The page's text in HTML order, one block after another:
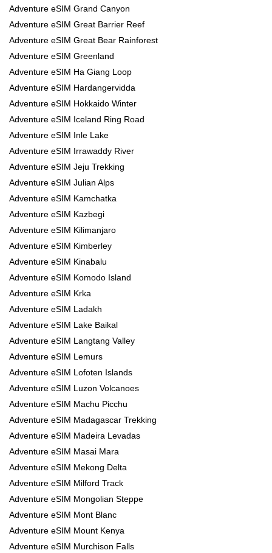
Adventure eSIM Grand Canyon
Adventure eSIM Great Barrier Reef
Adventure eSIM Great Bear Rainforest
Adventure eSIM Greenland
Adventure eSIM Ha Giang Loop
Adventure eSIM Hardangervidda
Adventure eSIM Hokkaido Winter
Adventure eSIM Iceland Ring Road
Adventure eSIM Inle Lake
Adventure eSIM Irrawaddy River
Adventure eSIM Jeju Trekking
Adventure eSIM Julian Alps
Adventure eSIM Kamchatka
Adventure eSIM Kazbegi
Adventure eSIM Kilimanjaro
Adventure eSIM Kimberley
Adventure eSIM Kinabalu
Adventure eSIM Komodo Island
Adventure eSIM Krka
Adventure eSIM Ladakh
Adventure eSIM Lake Baikal
Adventure eSIM Langtang Valley
Adventure eSIM Lemurs
Adventure eSIM Lofoten Islands
Adventure eSIM Luzon Volcanoes
Adventure eSIM Machu Picchu
Adventure eSIM Madagascar Trekking
Adventure eSIM Madeira Levadas
Adventure eSIM Masai Mara
Adventure eSIM Mekong Delta
Adventure eSIM Milford Track
Adventure eSIM Mongolian Steppe
Adventure eSIM Mont Blanc
Adventure eSIM Mount Kenya
Adventure eSIM Murchison Falls